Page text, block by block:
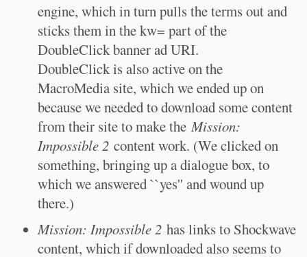
engine, which in turn pulls the terms out and
sticks them in the kw= part of the
DoubleClick banner ad URI.
DoubleClick is also active on the
MacroMedia site, which we ended up on
because we needed to download some content
from their site to make the Mission:
Impossible 2 content work. (We clicked on
something, bringing up a dialogue box, to
which we answered ``yes'' and wound up
there.)
Mission: Impossible 2 has links to Shockwave
content, which if downloaded also seems to